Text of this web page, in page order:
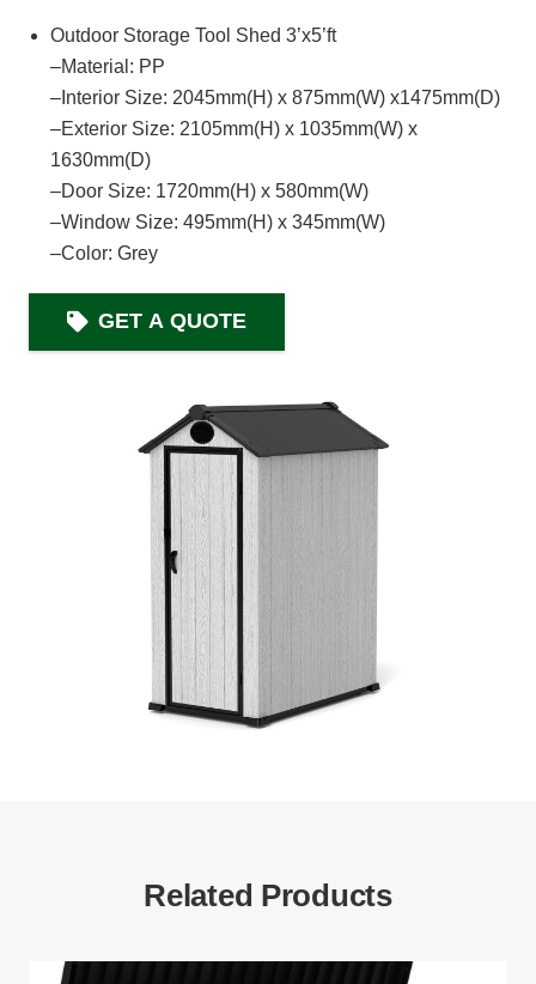
Outdoor Storage Tool Shed 3’x5’ft
–Material: PP
–Interior Size: 2045mm(H) x 875mm(W) x1475mm(D)
–Exterior Size: 2105mm(H) x 1035mm(W) x
1630mm(D)
–Door Size: 1720mm(H) x 580mm(W)
–Window Size: 495mm(H) x 345mm(W)
–Color: Grey
GET A QUOTE
Related Products